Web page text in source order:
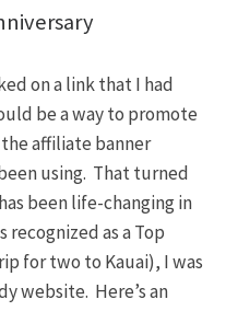
on a link that I had
be a way to promote
affiliate banner
using. That turned
been life-changing in
recognized as a Top
for two to Kauai), I was
website. Here’s an